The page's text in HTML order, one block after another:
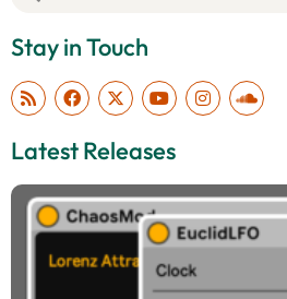
Stay in Touch
Latest Releases